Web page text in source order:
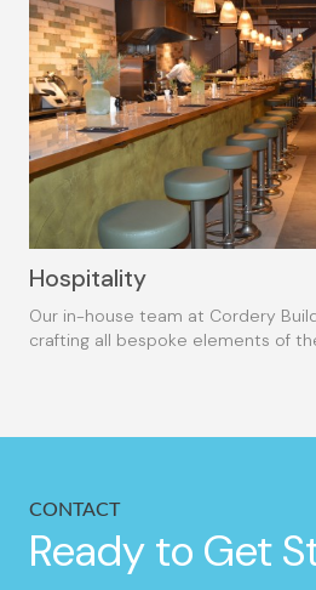
Hospitality
Our in-house team at Cordery
crafting all bespoke elements of
CONTACT
Ready to Get